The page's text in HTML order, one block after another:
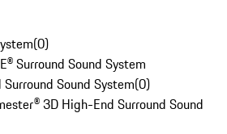
(0)
Surround Sound System
Sound System(0)
3D High-End Surround Sound